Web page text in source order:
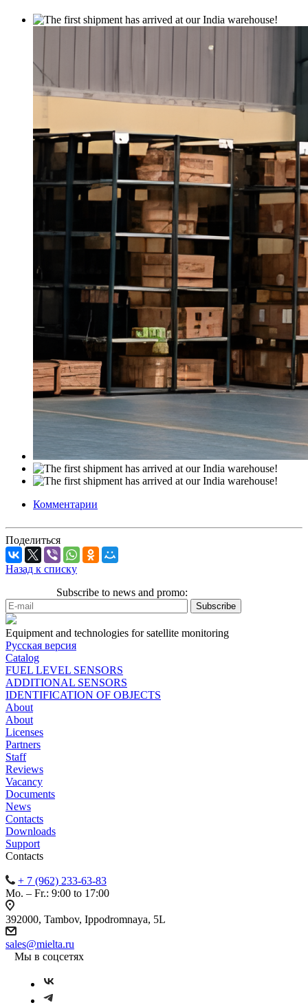
Комментарии
Поделиться
Назад к списку
Subscribe to news and promo:
Equipment and technologies for satellite monitoring
Русская версия
Catalog
FUEL LEVEL SENSORS
ADDITIONAL SENSORS
IDENTIFICATION OF OBJECTS
About
About
Licenses
Partners
Staff
Reviews
Vacancy
Documents
News
Contacts
Downloads
Support
Contacts
+ 7 (962) 233-63-83
Mo. – Fr.: 9:00 to 17:00
392000, Tambov, Ippodromnaya, 5L
sales@mielta.ru
Мы в соцсетях